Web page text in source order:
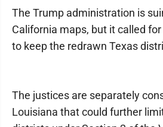
The Trump administration is
California maps, but it called
to keep the redrawn Texas
The justices are separately
Louisiana that could further